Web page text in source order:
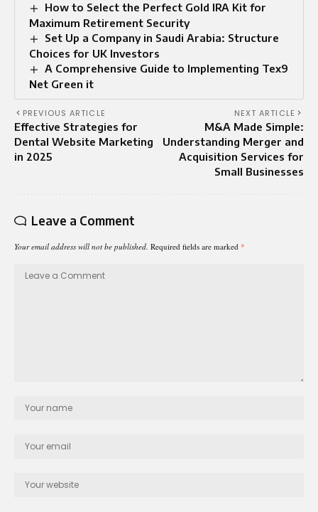
How to Select the Perfect Gold IRA Kit for
Maximum Retirement Security
Set Up a Company in Saudi Arabia: Structure
Choices for UK Investors
A Comprehensive Guide to Implementing Tex9
Net Green it
PREVIOUS ARTICLE
Effective Strategies for
Dental Website Marketing
in 2025
NEXT ARTICLE
M&A Made Simple:
Understanding Merger and
Acquisition Services for
Small Businesses
Leave a Comment
Your email address will not be published. Required fields are marked *